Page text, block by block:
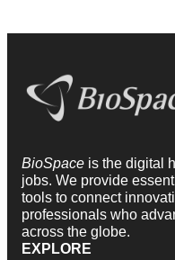
BioSpace is the digital
jobs. We provide
tools to connect
professionals who
across the globe.
EXPLORE